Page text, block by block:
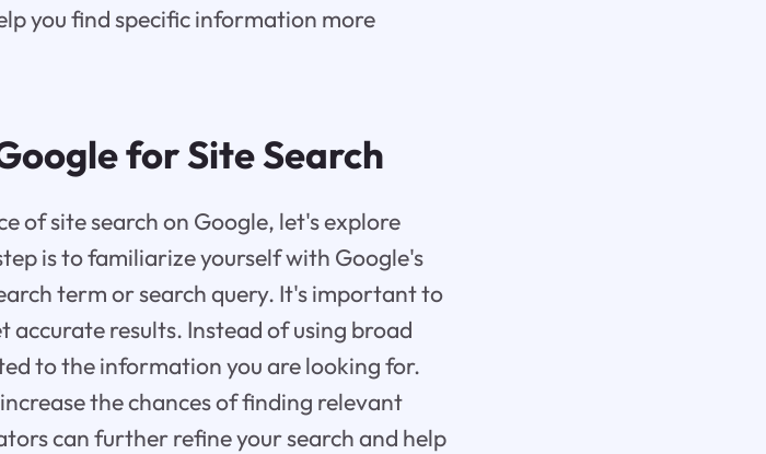
you find specific information more
for Site Search
of site search on Google, let's explore
is to familiarize yourself with Google's
term or search query. It's important to
accurate results. Instead of using broad
to the information you are looking for.
the chances of finding relevant
can further refine your search and help